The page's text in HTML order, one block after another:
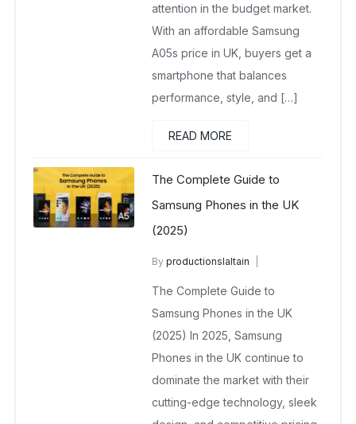
attention in the budget market.
With an affordable Samsung
A05s price in UK, buyers get a
smartphone that balances
performance, style, and […]
READ MORE
The Complete Guide to
Samsung Phones in the UK
(2025)
Byproductionslaltain
August 12, 2025
No Comments Yet
The Complete Guide to
Samsung Phones in the UK
(2025) In 2025, Samsung
Phones in the UK continue to
dominate the market with their
cutting-edge technology, sleek